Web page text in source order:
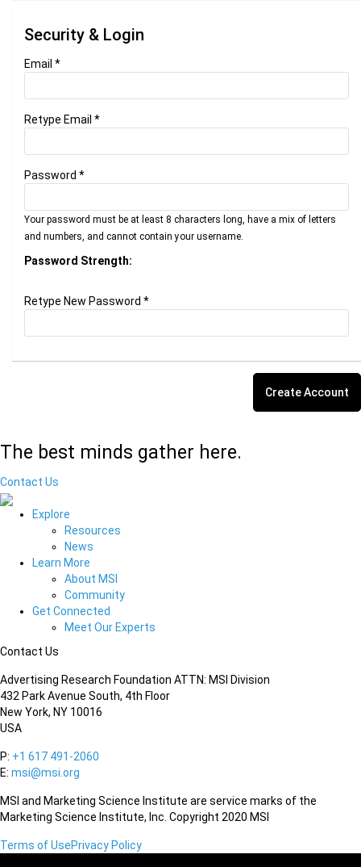
Security & Login
Email *
Retype Email *
Password *
Your password must be at least 8 characters long, have a mix of letters
and numbers, and cannot contain your username.
Password Strength:
Retype New Password *
The best minds gather here.
Contact Us
Explore
Resources
News
Learn More
About MSI
Community
Get Connected
Meet Our Experts
Contact Us
Advertising Research Foundation ATTN: MSI Division
432 Park Avenue South, 4th Floor
New York, NY 10016
USA
P: +1 617 491-2060
E: msi@msi.org
MSI and Marketing Science Institute are service marks of the
Marketing Science Institute, Inc. Copyright 2020 MSI
Terms of UsePrivacy Policy